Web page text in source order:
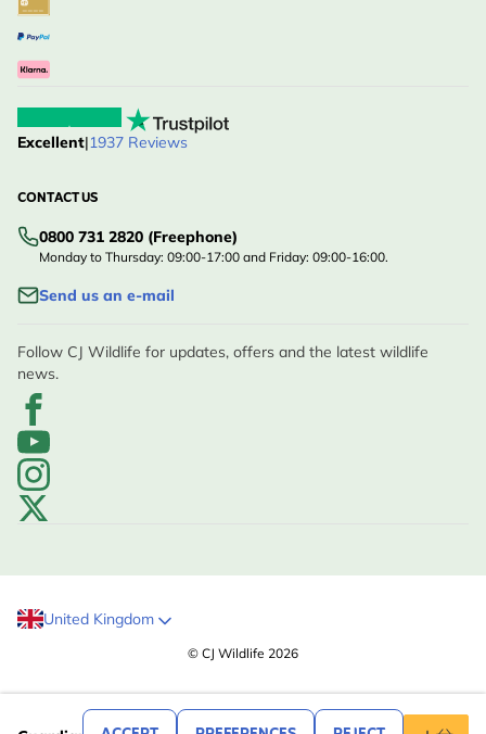
.99
Excellent|1937 Reviews
CONTACT US
0800 731 2820 (Freephone)
Monday to Thursday: 09:00-17:00 and Friday: 09:00-16:00.
Send us an e-mail
Follow CJ Wildlife for updates, offers and the latest wildlife
news.
United Kingdom
© CJ Wildlife 2026